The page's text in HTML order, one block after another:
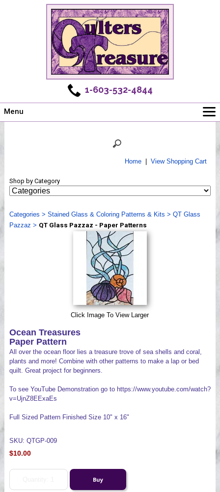
1-603-532-4844
Menu
Shows
Webinar, Tips & Tricks
Videos
Home| View Shopping Cart
Shop by Category
Categories > Stained Glass & Coloring Patterns & Kits > QT Glass
Pazzaz > QT Glass Pazzaz - Paper Patterns
Click Image To View Larger
Ocean Treasures
Paper Pattern
All over the ocean floor lies a treasure trove of sea shells and coral,
plants and more! Combine with other patterns to make a lap or bed
quilt. Great project for beginners.
To see YouTube Demonstration go to https://www.youtube.com/watch?
v=UjnZ8EExaEs
Full Sized Pattern Finished Size 10" x 16"
SKU: QTGP-009
$10.00